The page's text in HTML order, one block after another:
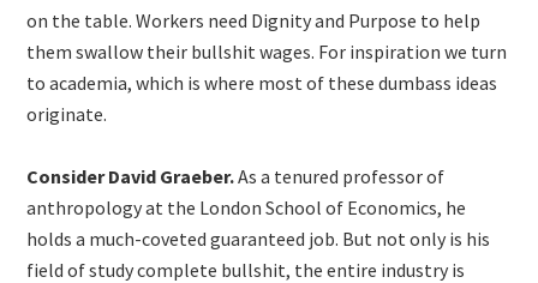
on the table. Workers need Dignity and Purpose to help
them swallow their bullshit wages. For inspiration we turn
to academia, which is where most of these dumbass ideas
originate.
Consider David Graeber.As a tenured professor of
anthropology at the London School of Economics, he
holds a much-coveted guaranteed job. But not only is his
field of study complete bullshit, the entire industry is